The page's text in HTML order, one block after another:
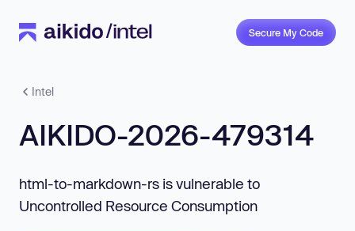
Secure My Code
Intel
AIKIDO-2026-479314
html-to-markdown-rs is vulnerable to
Uncontrolled Resource Consumption